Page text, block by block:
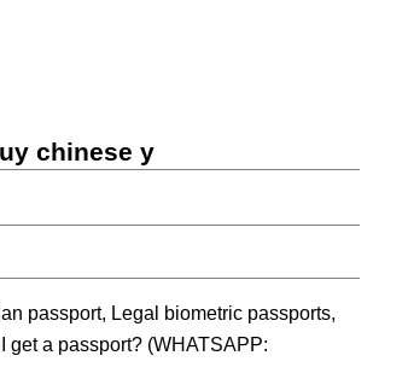
chinese y
passport, Legal biometric passports,
get a passport? (WHATSAPP: